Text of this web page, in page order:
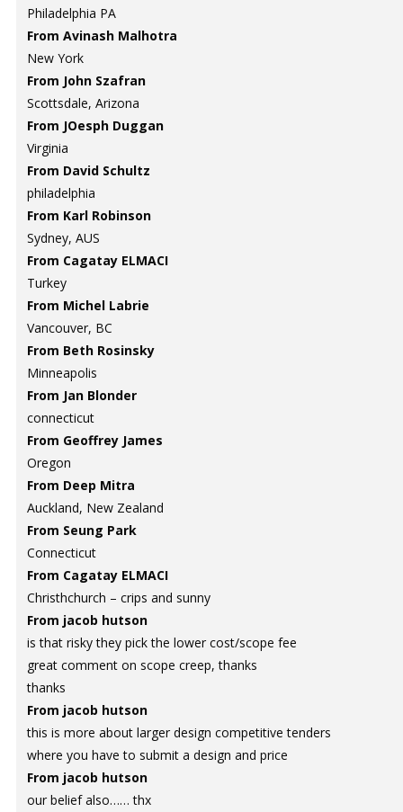
Philadelphia PA
From Avinash Malhotra
New York
From John Szafran
Scottsdale, Arizona
From JOesph Duggan
Virginia
From David Schultz
philadelphia
From Karl Robinson
Sydney, AUS
From Cagatay ELMACI
Turkey
From Michel Labrie
Vancouver, BC
From Beth Rosinsky
Minneapolis
From Jan Blonder
connecticut
From Geoffrey James
Oregon
From Deep Mitra
Auckland, New Zealand
From Seung Park
Connecticut
From Cagatay ELMACI
Christhchurch – crips and sunny
From jacob hutson
is that risky they pick the lower cost/scope fee
great comment on scope creep, thanks
thanks
From jacob hutson
this is more about larger design competitive tenders
where you have to submit a design and price
From jacob hutson
our belief also…… thx